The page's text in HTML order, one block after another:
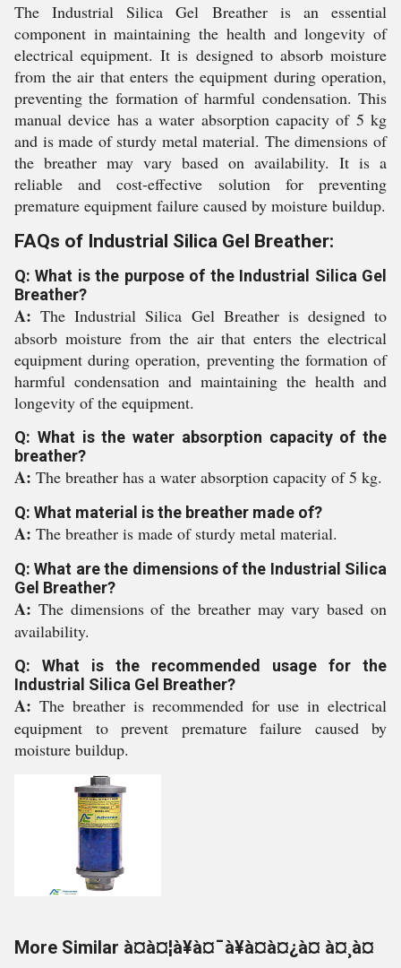
The Industrial Silica Gel Breather is an essential
component in maintaining the health and longevity of
electrical equipment. It is designed to absorb moisture
from the air that enters the equipment during operation,
preventing the formation of harmful condensation. This
manual device has a water absorption capacity of 5 kg
and is made of sturdy metal material. The dimensions of
the breather may vary based on availability. It is a
reliable and cost-effective solution for preventing
premature equipment failure caused by moisture buildup.
FAQs of Industrial Silica Gel Breather:
Q: What is the purpose of the Industrial Silica Gel
Breather?
A:The Industrial Silica Gel Breather is designed to
absorb moisture from the air that enters the electrical
equipment during operation, preventing the formation of
harmful condensation and maintaining the health and
longevity of the equipment.
Q: What is the water absorption capacity of the
breather?
A: The breather has a water absorption capacity of 5 kg.
Q: What material is the breather made of?
A: The breather is made of sturdy metal material.
Q: What are the dimensions of the Industrial Silica
Gel Breather?
A: The dimensions of the breather may vary based on
availability.
Q: What is the recommended usage for the
Industrial Silica Gel Breather?
A: The breather is recommended for use in electrical
equipment to prevent premature failure caused by
moisture buildup.
More Similar à¤à¤¦à¥à¤¯à¥à¤à¤¿à¤ à¤¸à¤